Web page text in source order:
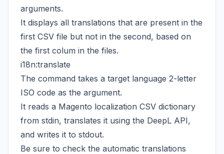
arguments.
It displays all translations that are present in the
first CSV file but not in the second, based on
the first colum in the files.
i18n:translate
The command takes a target language 2-letter
ISO code as the argument.
It reads a Magento localization CSV dictionary
from stdin, translates it using the DeepL API,
and writes it to stdout.
Be sure to check the automatic translations